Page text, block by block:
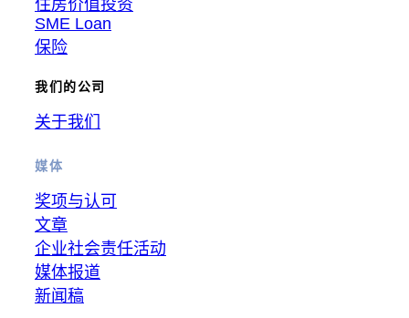
住房价值投资
SME Loan
保险
我们的公司
关于我们
媒体
奖项与认可
文章
企业社会责任活动
媒体报道
新闻稿